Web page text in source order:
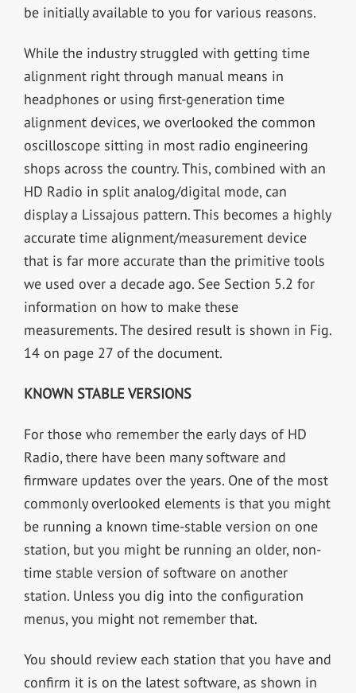
be initially available to you for various reasons.
While the industry struggled with getting time
alignment right through manual means in
headphones or using first-generation time
alignment devices, we overlooked the common
oscilloscope sitting in most radio engineering
shops across the country. This, combined with an
HD Radio in split analog/digital mode, can
display a Lissajous pattern. This becomes a highly
accurate time alignment/measurement device
that is far more accurate than the primitive tools
we used over a decade ago. See Section 5.2 for
information on how to make these
measurements. The desired result is shown in Fig.
14 on page 27 of the document.
KNOWN STABLE VERSIONS
For those who remember the early days of HD
Radio, there have been many software and
firmware updates over the years. One of the most
commonly overlooked elements is that you might
be running a known time-stable version on one
station, but you might be running an older, non-
time stable version of software on another
station. Unless you dig into the configuration
menus, you might not remember that.
You should review each station that you have and
confirm it is on the latest software, as shown in